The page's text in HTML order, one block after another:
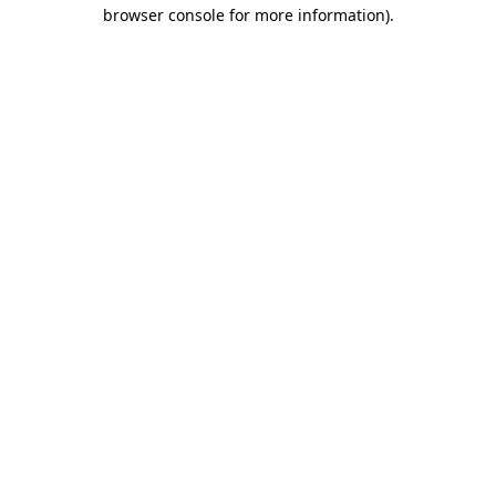
browser console for more information).